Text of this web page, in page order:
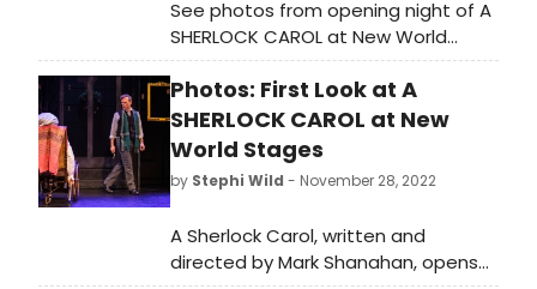
See photos from opening night of A
SHERLOCK CAROL at New World
Stages, now in a limited holiday
engagement through January 1,
2023.
Photos: First Look at A
SHERLOCK CAROL at New
World Stages
by Stephi Wild - November 28, 2022
A Sherlock Carol, written and
directed by Mark Shanahan, opens